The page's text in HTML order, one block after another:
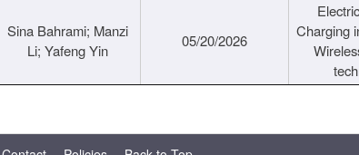
Sina Bahrami; Manzi
Li; Yafeng Yin
05/20/2026
Charging